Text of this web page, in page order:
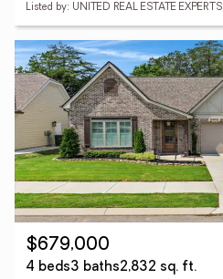
Listed by: UNITED REAL ESTATE EXPERTS
$679,000
4 beds3 baths2,832 sq. ft.